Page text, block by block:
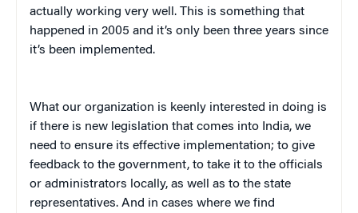
actually working very well. This is something that
happened in 2005 and it’s only been three years since
it’s been implemented.
What our organization is keenly interested in doing is
if there is new legislation that comes into India, we
need to ensure its effective implementation; to give
feedback to the government, to take it to the officials
or administrators locally, as well as to the state
representatives. And in cases where we find